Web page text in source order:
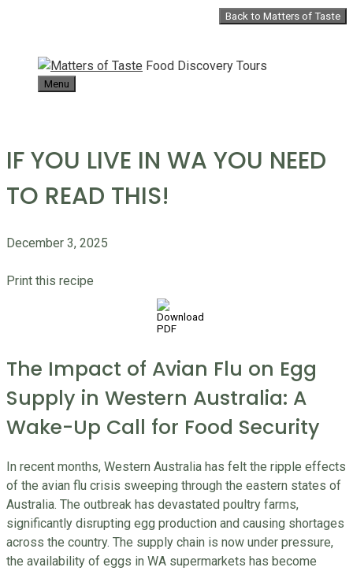
Back to Matters of Taste
Food Discovery Tours
Menu
IF YOU LIVE IN WA YOU NEED
TO READ THIS!
December 3, 2025
Print this recipe
The Impact of Avian Flu on Egg
Supply in Western Australia: A
Wake-Up Call for Food Security
In recent months, Western Australia has felt the ripple effects
of the avian flu crisis sweeping through the eastern states of
Australia. The outbreak has devastated poultry farms,
significantly disrupting egg production and causing shortages
across the country. The supply chain is now under pressure,
the availability of eggs in WA supermarkets has become